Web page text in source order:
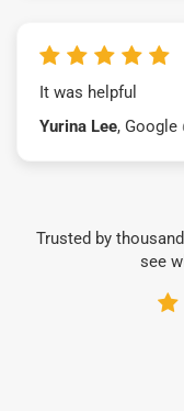
It was helpful
Yurina Lee, Google
Trusted by
see